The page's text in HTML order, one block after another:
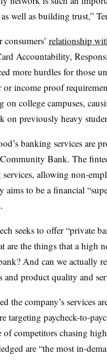
well as building trust,”
relationship
Accountability,
more hurdles for those
or income proof
on college campuses,
on previously heavy
banking services are
Bank. The
allowing non-
aims to be a financial
seeks to offer “private
are the things that a high
And can we actually
and product quality and
the company’s services
targeting paycheck-to-
of competitors chasing
are “the most in-